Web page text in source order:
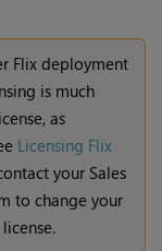
Flix deployment
is much
as
Licensing Flix
your Sales
to change your